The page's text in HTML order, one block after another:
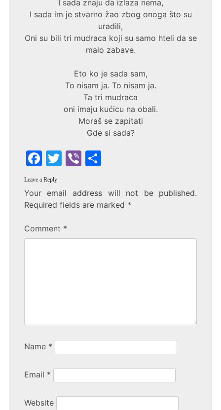
I sada znaju da izlaza nema,
I sada im je stvarno žao zbog onoga što su
uradili,
Oni su bili tri mudraca koji su samo hteli da se
malo zabave.
Eto ko je sada sam,
To nisam ja. To nisam ja.
Ta tri mudraca
oni imaju kućicu na obali.
Moraš se zapitati
Gde si sada?
F
a
c
e
o
T
itt
er
Vi
er
S
ar
e
Leave a Reply
Your email address will not be published.
Required fields are marked *
Comment *
Name *
Email *
Website